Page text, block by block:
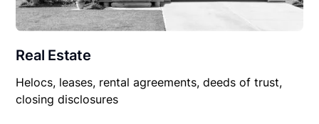
Real Estate
Helocs, leases, rental agreements, deeds of trust,
closing disclosures